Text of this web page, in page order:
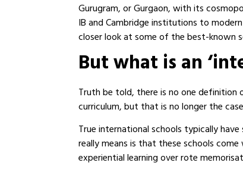
Gurugram, or Gurgaon, with its
IB and Cambridge institutions to
closer look at some of the best-known
But what is an
Truth be told, there is no one
curriculum, but that is no longer the
True international schools typically
really means is that these schools
experiential learning over rote